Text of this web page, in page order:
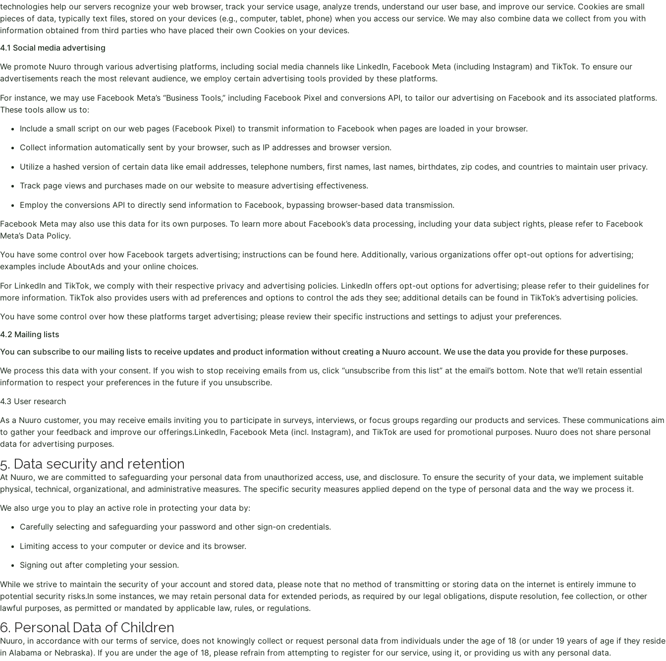
technologies help our servers recognize your web browser, track your service usage, analyze trends, understand our user base, and improve our service. Cookies are small
pieces of data, typically text files, stored on your devices (e.g., computer, tablet, phone) when you access our service. We may also combine data we collect from you with
information obtained from third parties who have placed their own Cookies on your devices.
4.1 Social media advertising
We promote Nuuro through various advertising platforms, including social media channels like LinkedIn, Facebook Meta (including Instagram) and TikTok. To ensure our
advertisements reach the most relevant audience, we employ certain advertising tools provided by these platforms.
For instance, we may use Facebook Meta’s “Business Tools,” including Facebook Pixel and conversions API, to tailor our advertising on Facebook and its associated platforms.
These tools allow us to:
Include a small script on our web pages (Facebook Pixel) to transmit information to Facebook when pages are loaded in your browser.
Collect information automatically sent by your browser, such as IP addresses and browser version.
Utilize a hashed version of certain data like email addresses, telephone numbers, first names, last names, birthdates, zip codes, and countries to maintain user privacy.
Track page views and purchases made on our website to measure advertising effectiveness.
Employ the conversions API to directly send information to Facebook, bypassing browser-based data transmission.
Facebook Meta may also use this data for its own purposes. To learn more about Facebook’s data processing, including your data subject rights, please refer to Facebook
Meta’s Data Policy.
You have some control over how Facebook targets advertising; instructions can be found here. Additionally, various organizations offer opt-out options for advertising;
examples include AboutAds and your online choices.
For LinkedIn and TikTok, we comply with their respective privacy and advertising policies. LinkedIn offers opt-out options for advertising; please refer to their guidelines for
more information. TikTok also provides users with ad preferences and options to control the ads they see; additional details can be found in TikTok’s advertising policies.
You have some control over how these platforms target advertising; please review their specific instructions and settings to adjust your preferences.
4.2 Mailing lists
You can subscribe to our mailing lists to receive updates and product information without creating a Nuuro account. We use the data you provide for these purposes.
We process this data with your consent. If you wish to stop receiving emails from us, click “unsubscribe from this list” at the email’s bottom. Note that we’ll retain essential
information to respect your preferences in the future if you unsubscribe.
4.3 User research
As a Nuuro customer, you may receive emails inviting you to participate in surveys, interviews, or focus groups regarding our products and services. These communications aim
to gather your feedback and improve our offerings.LinkedIn, Facebook Meta (incl. Instagram), and TikTok are used for promotional purposes. Nuuro does not share personal
data for advertising purposes.
5. Data security and retention
At Nuuro, we are committed to safeguarding your personal data from unauthorized access, use, and disclosure. To ensure the security of your data, we implement suitable
physical, technical, organizational, and administrative measures. The specific security measures applied depend on the type of personal data and the way we process it.
We also urge you to play an active role in protecting your data by:
Carefully selecting and safeguarding your password and other sign-on credentials.
Limiting access to your computer or device and its browser.
Signing out after completing your session.
While we strive to maintain the security of your account and stored data, please note that no method of transmitting or storing data on the internet is entirely immune to
potential security risks.In some instances, we may retain personal data for extended periods, as required by our legal obligations, dispute resolution, fee collection, or other
lawful purposes, as permitted or mandated by applicable law, rules, or regulations.
6. Personal Data of Children
Nuuro, in accordance with our terms of service, does not knowingly collect or request personal data from individuals under the age of 18 (or under 19 years of age if they reside
in Alabama or Nebraska). If you are under the age of 18, please refrain from attempting to register for our service, using it, or providing us with any personal data.